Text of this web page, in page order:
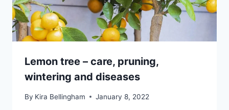
Lemon tree – care, pruning,
wintering and diseases
By Kira Bellingham January 8, 2022